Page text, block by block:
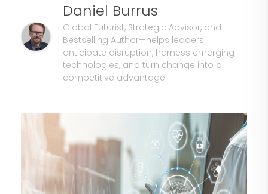
Daniel Burrus
Global Futurist, Strategic Advisor, and
Bestselling Author—helps leaders
anticipate disruption, harness emerging
technologies, and turn change into a
competitive advantage.